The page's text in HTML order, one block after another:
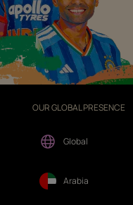
OUR GLOBAL PRESENCE
Global
Arabia